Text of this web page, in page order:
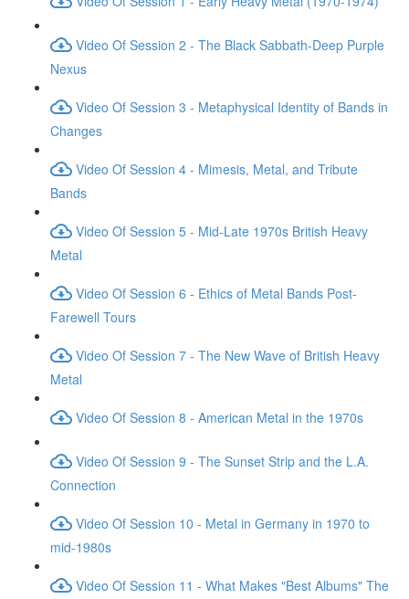
Video Of Session 2 - The Black Sabbath-Deep Purple
Nexus
Video Of Session 3 - Metaphysical Identity of Bands in
Changes
Video Of Session 4 - Mimesis, Metal, and Tribute
Bands
Video Of Session 5 - Mid-Late 1970s British Heavy
Metal
Video Of Session 6 - Ethics of Metal Bands Post-
Farewell Tours
Video Of Session 7 - The New Wave of British Heavy
Metal
Video Of Session 8 - American Metal in the 1970s
Video Of Session 9 - The Sunset Strip and the L.A.
Connection
Video Of Session 10 - Metal in Germany in 1970 to
mid-1980s
Video Of Session 11 - What Makes "Best Albums" The